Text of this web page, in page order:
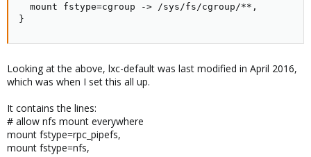
  mount fstype=cgroup -> /sys/fs/cgroup/**,
}
Looking at the above, lxc-default was last modified in April 2016,
which was when I set this all up.
It contains the lines:
# allow nfs mount everywhere
mount fstype=rpc_pipefs,
mount fstype=nfs,